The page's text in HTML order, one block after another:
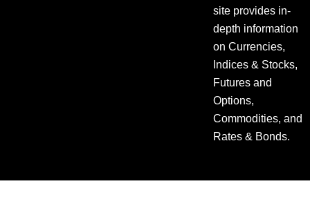
site provides in-
depth information
on Currencies,
Indices & Stocks,
Futures and
Options,
Commodities, and
Rates & Bonds.